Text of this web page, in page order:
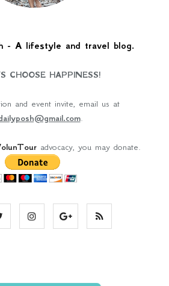
- A lifestyle and travel blog.
CHOOSE HAPPINESS!
and event invite, email us at
.
advocacy, you may donate.